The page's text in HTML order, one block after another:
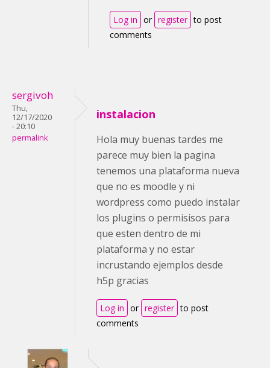
Log in or register to post
comments
sergivoh
Thu,
12/17/2020
- 20:10
permalink
instalacion
Hola muy buenas tardes me
parece muy bien la pagina
tenemos una plataforma nueva
que no es moodle y ni
wordpress como puedo instalar
los plugins o permisisos para
que esten dentro de mi
plataforma y no estar
incrustando ejemplos desde
h5p gracias
Log in or register to post
comments